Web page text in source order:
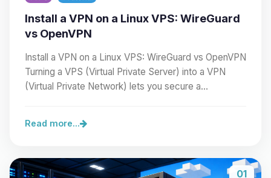
Install a VPN on a Linux VPS: WireGuard
vs OpenVPN
Install a VPN on a Linux VPS: WireGuard vs OpenVPN
Turning a VPS (Virtual Private Server) into a VPN
(Virtual Private Network) lets you secure a…
Read more...
01